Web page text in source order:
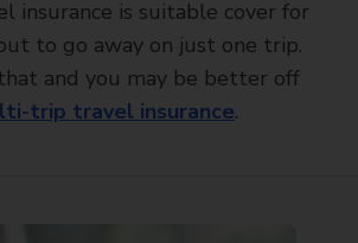
insurance is suitable cover for
to go away on just one trip.
and you may be better off
trip travel insurance.